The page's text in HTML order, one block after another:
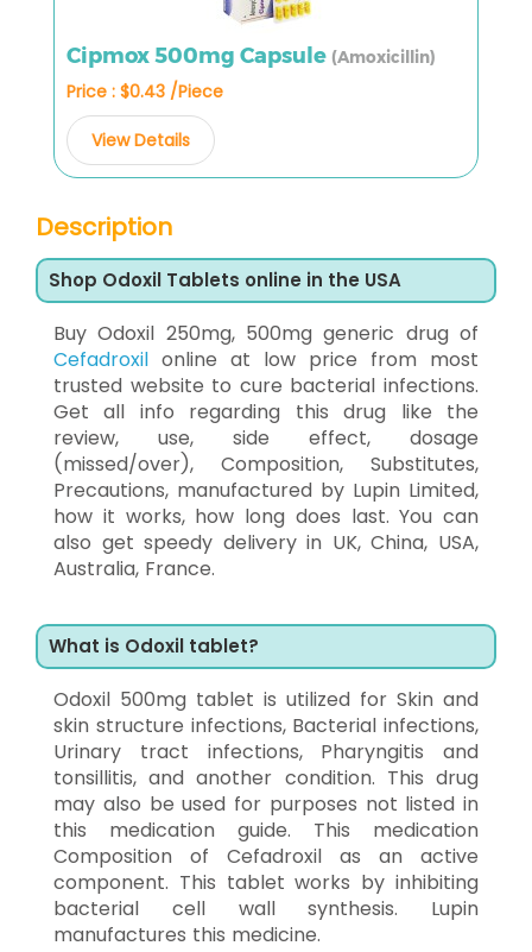
Cipmox 500mg Capsule (Amoxicillin)
Price : $0.43 /Piece
View Details
Description
Shop Odoxil Tablets online in the USA
Buy Odoxil 250mg, 500mg generic drug of
Cefadroxil online at low price from most
trusted website to cure bacterial infections.
Get all info regarding this drug like the
review, use, side effect, dosage
(missed/over), Composition, Substitutes,
Precautions, manufactured by Lupin Limited,
how it works, how long does last. You can
also get speedy delivery in UK, China, USA,
Australia, France.
What is Odoxil tablet?
Odoxil 500mg tablet is utilized for Skin and
skin structure infections, Bacterial infections,
Urinary tract infections, Pharyngitis and
tonsillitis, and another condition. This drug
may also be used for purposes not listed in
this medication guide. This medication
Composition of Cefadroxil as an active
component. This tablet works by inhibiting
bacterial cell wall synthesis. Lupin
manufactures this medicine.